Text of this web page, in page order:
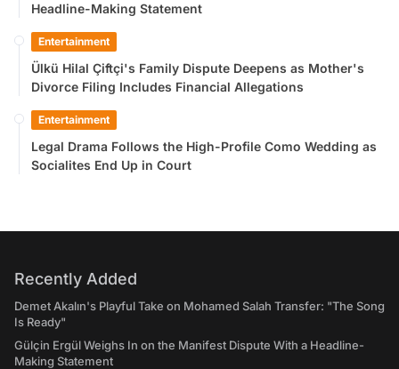
Headline-Making Statement
Entertainment
Ülkü Hilal Çiftçi's Family Dispute Deepens as Mother's
Divorce Filing Includes Financial Allegations
Entertainment
Legal Drama Follows the High-Profile Como Wedding as
Socialites End Up in Court
Recently Added
Demet Akalın's Playful Take on Mohamed Salah Transfer: "The Song
Is Ready"
Gülçin Ergül Weighs In on the Manifest Dispute With a Headline-
Making Statement